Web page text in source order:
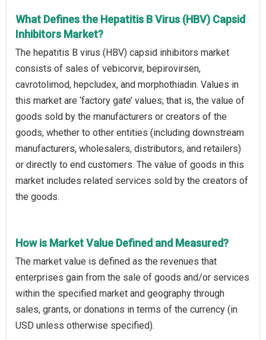
What Defines the Hepatitis B Virus (HBV) Capsid
Inhibitors Market?
The hepatitis B virus (HBV) capsid inhibitors market
consists of sales of vebicorvir, bepirovirsen,
cavrotolimod, hepcludex, and morphothiadin. Values in
this market are ‘factory gate’ values; that is, the value of
goods sold by the manufacturers or creators of the
goods, whether to other entities (including downstream
manufacturers, wholesalers, distributors, and retailers)
or directly to end customers. The value of goods in this
market includes related services sold by the creators of
the goods.
How is Market Value Defined and Measured?
The market value is defined as the revenues that
enterprises gain from the sale of goods and/or services
within the specified market and geography through
sales, grants, or donations in terms of the currency (in
USD unless otherwise specified).